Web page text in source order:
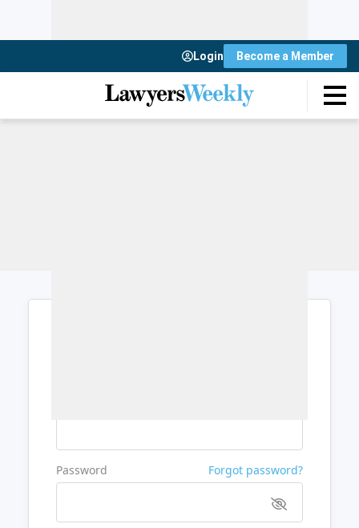
Login Become a Member
Password Forgot password?